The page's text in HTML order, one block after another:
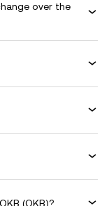
over the
(OKB)?